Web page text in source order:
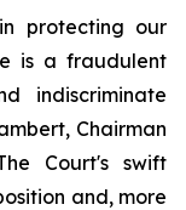
protecting our
is a fraudulent
indiscriminate
Chairman
Court's swift
and, more